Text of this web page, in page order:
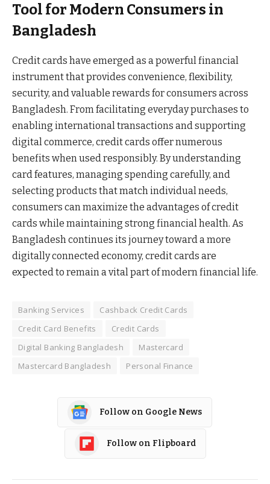
Tool for Modern Consumers in
Bangladesh
Credit cards have emerged as a powerful financial
instrument that provides convenience, flexibility,
security, and valuable rewards for consumers across
Bangladesh. From facilitating everyday purchases to
enabling international transactions and supporting
digital commerce, credit cards offer numerous
benefits when used responsibly. By understanding
card features, managing spending carefully, and
selecting products that match individual needs,
consumers can maximize the advantages of credit
cards while maintaining strong financial health. As
Bangladesh continues its journey toward a more
digitally connected economy, credit cards are
expected to remain a vital part of modern financial life.
Banking Services
Cashback Credit Cards
Credit Card Benefits
Credit Cards
Digital Banking Bangladesh
Mastercard
Mastercard Bangladesh
Personal Finance
Follow on Google News
Follow on Flipboard